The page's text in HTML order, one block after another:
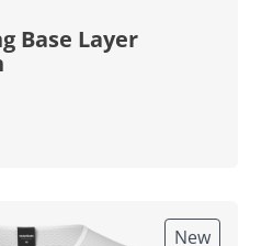
Base Layer
New